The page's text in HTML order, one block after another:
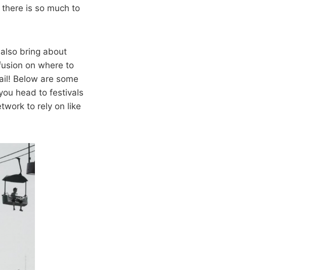
is so much to
bring about
on where to
Below are some
head to festivals
to rely on like